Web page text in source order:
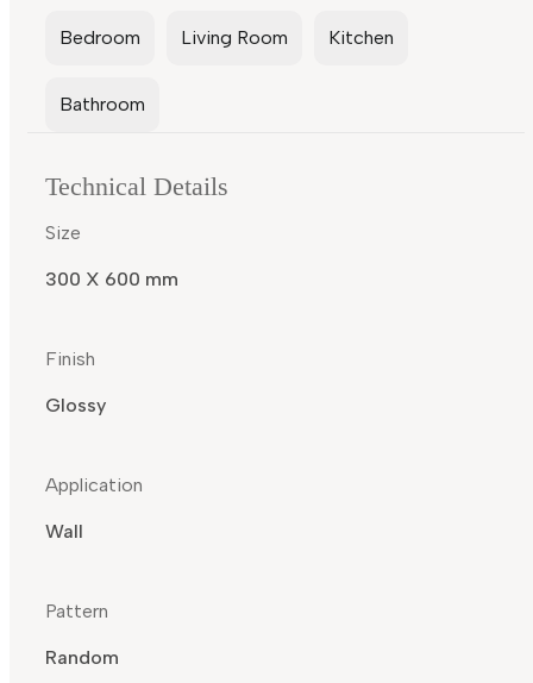
Bedroom Living Room Kitchen
Bathroom
Technical Details
Size
300 X 600 mm
Finish
Glossy
Application
Wall
Pattern
Random